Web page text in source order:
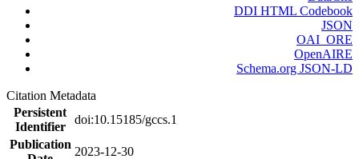
DDI HTML Codebook
JSON
OAI_ORE
OpenAIRE
Schema.org JSON-LD
Citation Metadata
Persistent
Identifier
doi:10.15185/gccs.1
Publication
2023-12-30